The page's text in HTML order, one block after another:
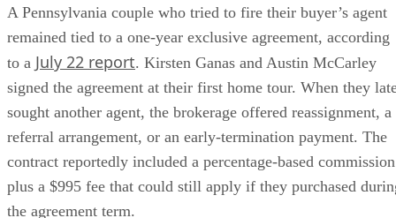
A Pennsylvania couple who tried to fire their buyer’s agent
remained tied to a one-year exclusive agreement, according
to a July 22 report. Kirsten Ganas and Austin McCarley
signed the agreement at their first home tour. When they
sought another agent, the brokerage offered reassignment, a
referral arrangement, or an early-termination payment. The
contract reportedly included a percentage-based commission
plus a $995 fee that could still apply if they purchased
the agreement term.